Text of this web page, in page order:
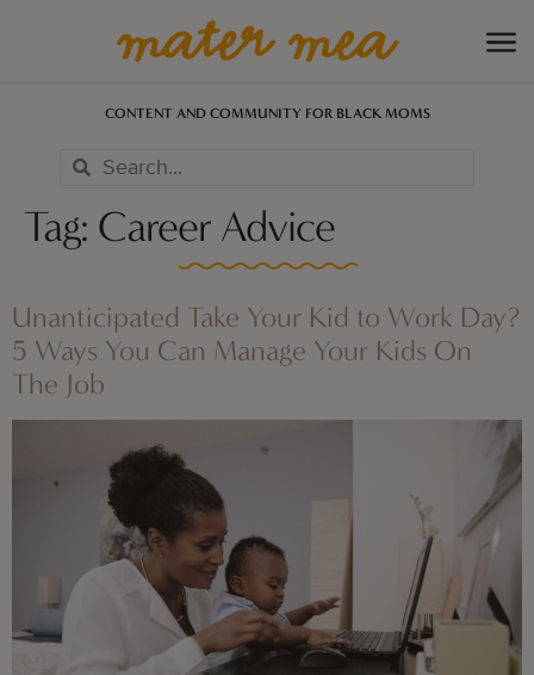
CONTENT AND COMMUNITY FOR BLACK MOMS
Tag: Career Advice
Unanticipated Take Your Kid to Work Day?
5 Ways You Can Manage Your Kids On
The Job